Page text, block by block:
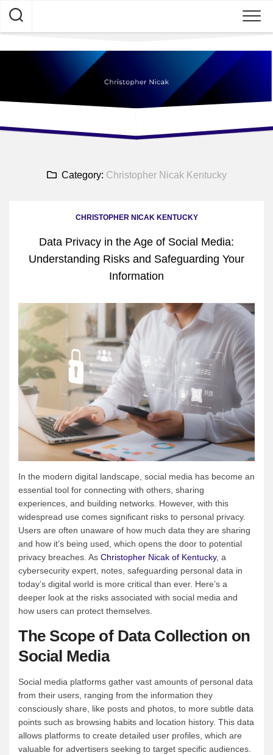
Skip
content
Category: Christopher Nicak Kentucky
CHRISTOPHER NICAK KENTUCKY
Data Privacy in the Age of Social Media:
Understanding Risks and Safeguarding Your
Information
In the modern digital landscape, social media has become an
essential tool for connecting with others, sharing
experiences, and building networks. However, with this
widespread use comes significant risks to personal privacy.
Users are often unaware of how much data they are sharing
and how it’s being used, which opens the door to potential
privacy breaches. As Christopher Nicak of Kentucky, a
cybersecurity expert, notes, safeguarding personal data in
today’s digital world is more critical than ever. Here’s a
deeper look at the risks associated with social media and
how users can protect themselves.
The Scope of Data Collection on
Social Media
Social media platforms gather vast amounts of personal data
from their users, ranging from the information they
consciously share, like posts and photos, to more subtle data
points such as browsing habits and location history. This data
allows platforms to create detailed user profiles, which are
valuable for advertisers seeking to target specific audiences.